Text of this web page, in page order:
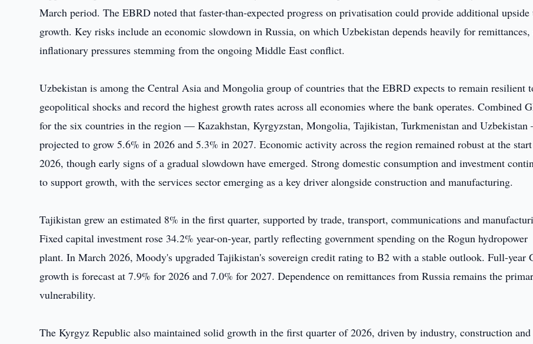
March period. The EBRD noted that faster-than-expected progress on privatisation could provide additional upside
growth. Key risks include an economic slowdown in Russia, on which Uzbekistan depends heavily for remittances,
inflationary pressures stemming from the ongoing Middle East conflict.
Uzbekistan is among the Central Asia and Mongolia group of countries that the EBRD expects to remain resilient
geopolitical shocks and record the highest growth rates across all economies where the bank operates. Combined
for the six countries in the region — Kazakhstan, Kyrgyzstan, Mongolia, Tajikistan, Turkmenistan and
projected to grow 5.6% in 2026 and 5.3% in 2027. Economic activity across the region remained robust at the
2026, though early signs of a gradual slowdown have emerged. Strong domestic consumption and investment
to support growth, with the services sector emerging as a key driver alongside construction and manufacturing.
Tajikistan grew an estimated 8% in the first quarter, supported by trade, transport, communications and
Fixed capital investment rose 34.2% year-on-year, partly reflecting government spending on the Rogun hydropower
plant. In March 2026, Moody's upgraded Tajikistan's sovereign credit rating to B2 with a stable outlook. Full-year
growth is forecast at 7.9% for 2026 and 7.0% for 2027. Dependence on remittances from Russia remains the
vulnerability.
The Kyrgyz Republic also maintained solid growth in the first quarter of 2026, driven by industry, construction and